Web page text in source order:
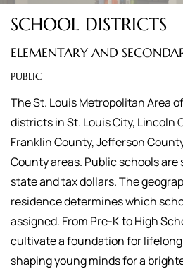
SCHOOL DISTRICTS
ELEMENTARY AND
PUBLIC
The St. Louis Metropolitan Area
districts in St. Louis City, Lincoln
Franklin County, Jefferson
County areas. Public schools
state and tax dollars. The
residence determines which
assigned. From Pre-K to High
cultivate a foundation for
shaping young minds for a